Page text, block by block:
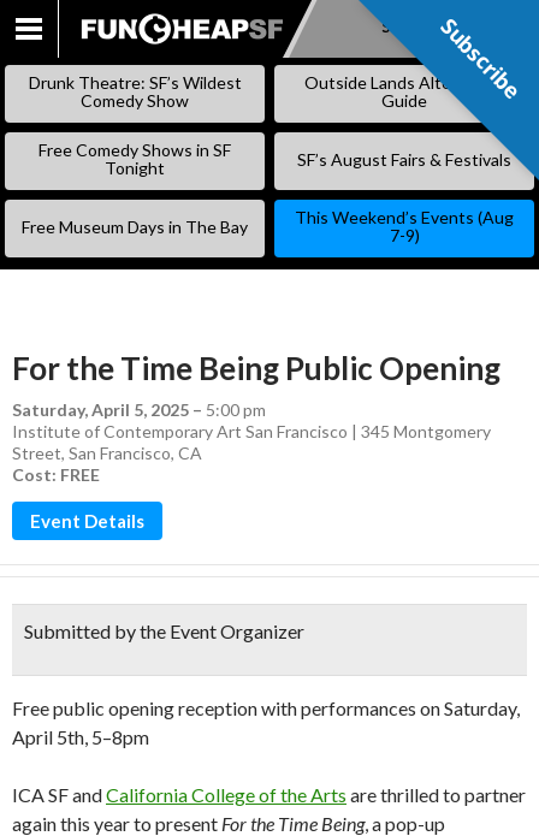
SKIP
Subscribe
Drunk Theatre: SF’s Wildest
Comedy Show
Outside Lands Alternative
Guide
Free Comedy Shows in SF
Tonight
SF’s August Fairs & Festivals
Free Museum Days in The Bay
This Weekend’s Events (Aug
7-9)
For the Time Being Public Opening
Saturday, April 5, 2025 – 5:00 pm
Institute of Contemporary Art San Francisco | 345 Montgomery
Street, San Francisco, CA
Cost: FREE
Event Details
Submitted by the Event Organizer
Free public opening reception with performances on Saturday,
April 5th, 5–8pm
ICA SF andCalifornia College of the Arts are thrilled to partner
again this year to present For the Time Being, a pop-up
Subscribe